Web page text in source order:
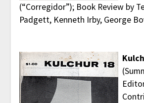
(“Corregidor”); Book Review by
Padgett, Kenneth Irby, George